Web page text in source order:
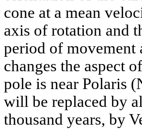
cone at a mean
axis of rotation and
period of movement
changes the aspect
pole is near Polaris
will be replaced by
thousand years, by